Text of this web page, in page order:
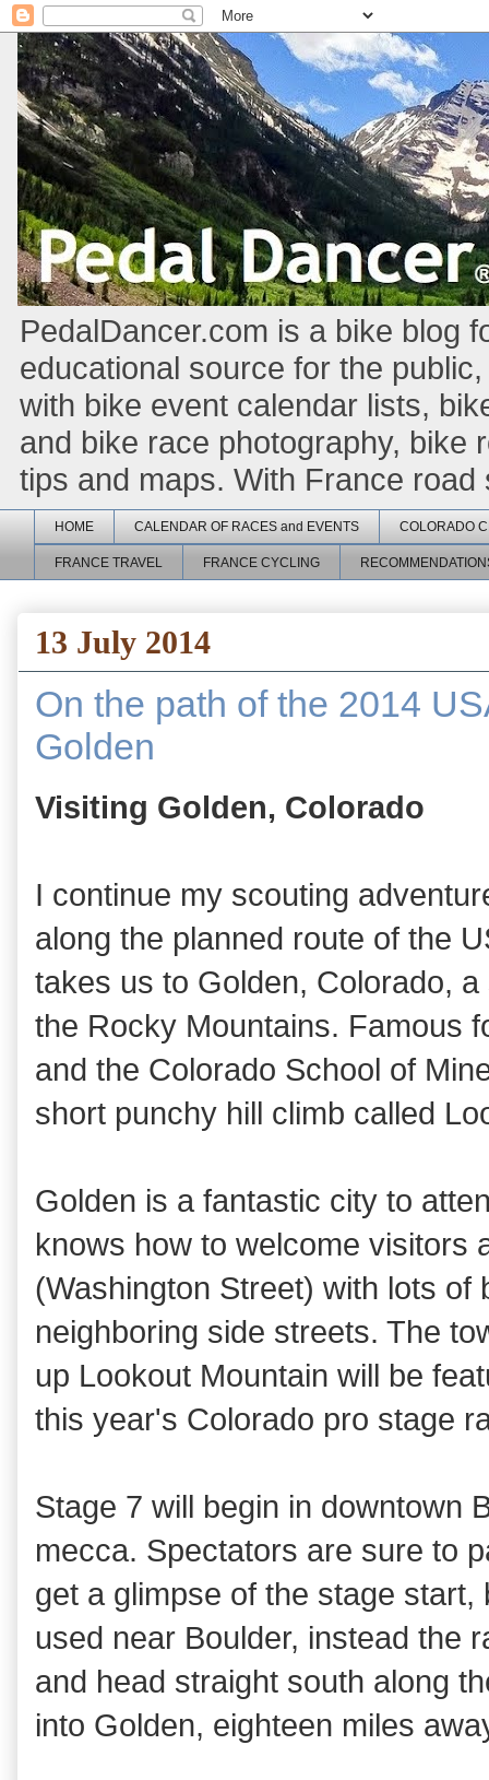
PedalDancer.com is a bike blog
educational source for the
with bike event calendar lists,
and bike race photography, bike
tips and maps. With France
HOME CALENDAR OF RACES and EVENTS COLORADO
FRANCE TRAVEL FRANCE CYCLING
13 July 2014
On the path of the 2014
Golden
Visiting Golden, Colorado
I continue my scouting
along the planned route of the
takes us to Golden, Colorado,
the Rocky Mountains. Famous
and the Colorado School of
short punchy hill climb called
Golden is a fantastic city to
knows how to welcome visitors
(Washington Street) with lots
neighboring side streets. The
up Lookout Mountain will be
this year's Colorado pro stage
Stage 7 will begin in downtown
mecca. Spectators are sure to
get a glimpse of the stage
used near Boulder, instead the
and head straight south along
into Golden, eighteen miles